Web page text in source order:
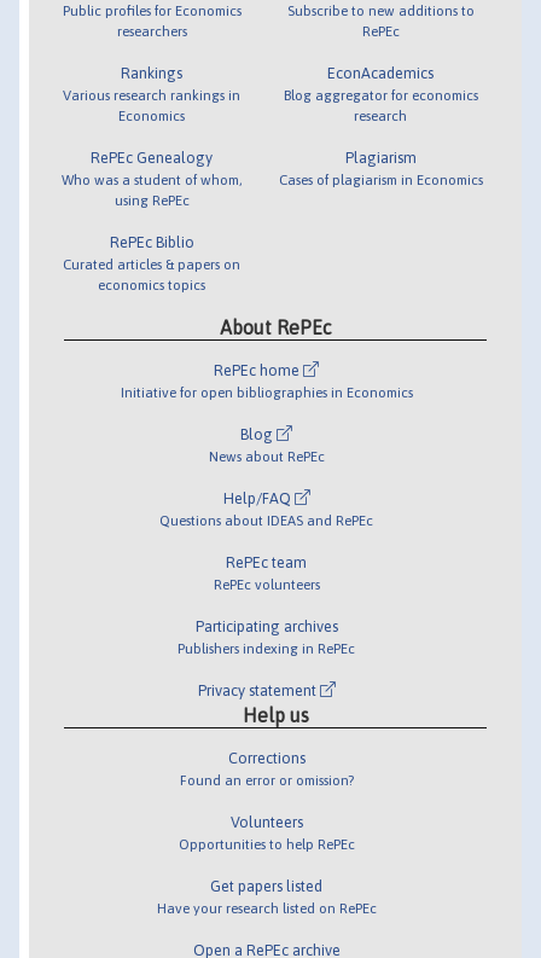
Public profiles for Economics
researchers
Rankings
Various research rankings in
Economics
RePEc Genealogy
Who was a student of whom,
using RePEc
RePEc Biblio
Curated articles & papers on
economics topics
Subscribe to new additions to
RePEc
EconAcademics
Blog aggregator for economics
research
Plagiarism
Cases of plagiarism in Economics
About RePEc
RePEc home
Initiative for open bibliographies in Economics
Blog
News about RePEc
Help/FAQ
Questions about IDEAS and RePEc
RePEc team
RePEc volunteers
Participating archives
Publishers indexing in RePEc
Privacy statement
Help us
Corrections
Found an error or omission?
Volunteers
Opportunities to help RePEc
Get papers listed
Have your research listed on RePEc
Open a RePEc archive